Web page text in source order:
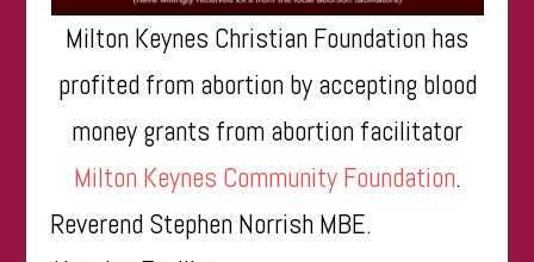
Milton Keynes Christian Foundation has
profited from abortion by accepting blood
money grants from abortion facilitator
Milton Keynes Community Foundation.
Reverend Stephen Norrish MBE.